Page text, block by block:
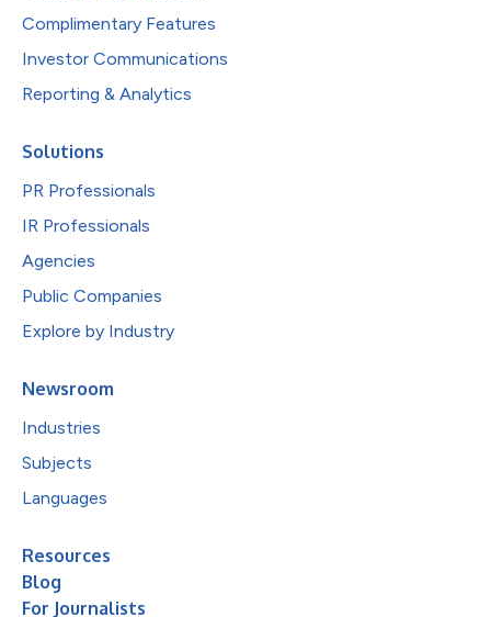
Complimentary Features
Investor Communications
Reporting & Analytics
Solutions
PR Professionals
IR Professionals
Agencies
Public Companies
Explore by Industry
Newsroom
Industries
Subjects
Languages
Resources
Blog
For Journalists